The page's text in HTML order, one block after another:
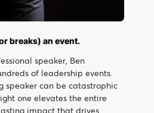
breaks) an event.
speaker, Ben
of leadership events.
speaker can be catastrophic
one elevates the entire
impact that drives